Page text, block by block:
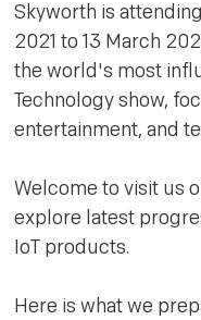
Skyworth is
2021 to 13 March
the world's most
Technology show,
entertainment, and
Welcome to visit us
explore latest
IoT products.
Here is what we